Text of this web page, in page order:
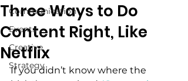
Communication
Events
Creative
Strategy
Three Ways to Do
Content Right, Like
Netflix
If you didn’t know where the